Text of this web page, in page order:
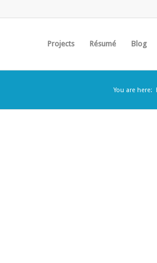
Projects Résumé Blog
You are here: